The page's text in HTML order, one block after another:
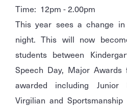
Time: 12pm - 2.00pm
This year sees a change
night. This will now
students between
Speech Day, Major
awarded including Junior
Virgilian and